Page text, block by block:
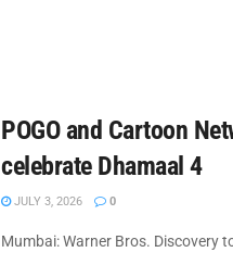
POGO and Cartoon
celebrate Dhamaal 4
JULY 3, 2026 0
Mumbai: Warner Bros. Discovery